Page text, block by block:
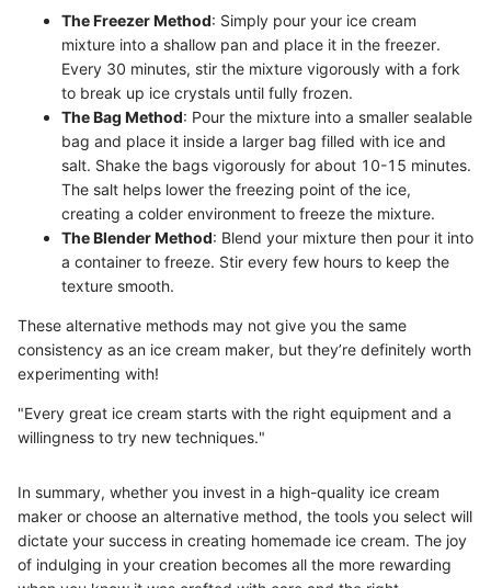
The Freezer Method: Simply pour your ice cream
mixture into a shallow pan and place it in the freezer.
Every 30 minutes, stir the mixture vigorously with a fork
to break up ice crystals until fully frozen.
The Bag Method: Pour the mixture into a smaller sealable
bag and place it inside a larger bag filled with ice and
salt. Shake the bags vigorously for about 10-15 minutes.
The salt helps lower the freezing point of the ice,
creating a colder environment to freeze the mixture.
The Blender Method: Blend your mixture then pour it into
a container to freeze. Stir every few hours to keep the
texture smooth.
These alternative methods may not give you the same
consistency as an ice cream maker, but they’re definitely worth
experimenting with!
"Every great ice cream starts with the right equipment and a
willingness to try new techniques."
In summary, whether you invest in a high-quality ice cream
maker or choose an alternative method, the tools you select will
dictate your success in creating homemade ice cream. The joy
of indulging in your creation becomes all the more rewarding